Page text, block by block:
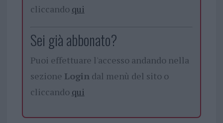
cliccando qui
Sei già abbonato?
Puoi effettuare l'accesso andando nella
sezione Logindal menù del sito o
cliccando qui